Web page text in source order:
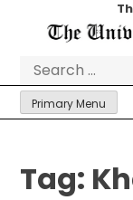
Primary Menu
Tag: